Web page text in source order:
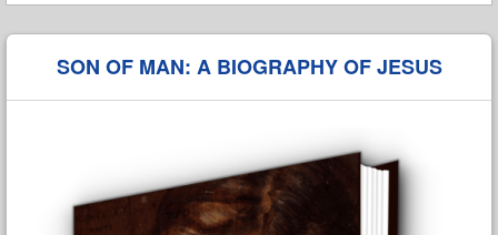
SON OF MAN: A BIOGRAPHY OF JESUS